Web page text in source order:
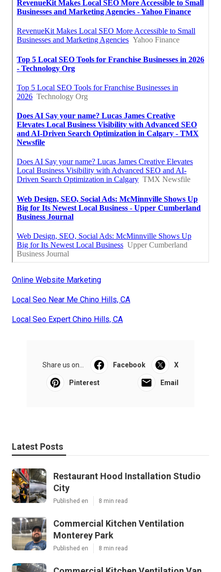
Online Website Marketing
Local Seo Near Me Chino Hills, CA
Local Seo Expert Chino Hills, CA
Share us on... Facebook X
Pinterest Email
Latest Posts
Restaurant Hood Installation Studio
City
Published en 8 min read
Commercial Kitchen Ventilation
Monterey Park
Published en 8 min read